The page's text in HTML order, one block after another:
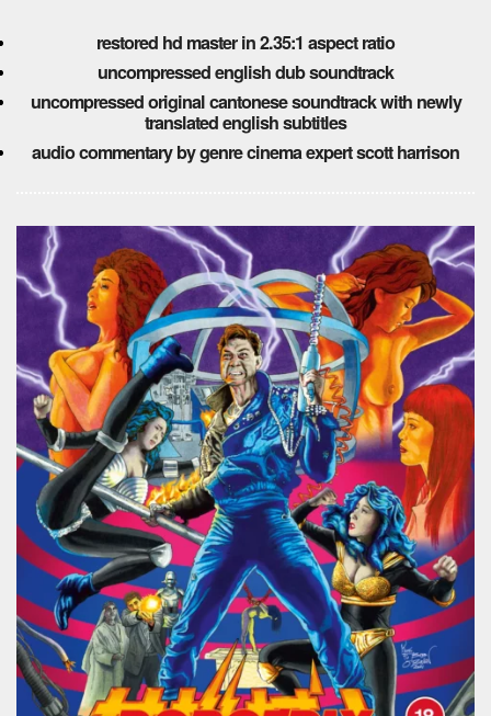
restored hd master in 2.35:1 aspect ratio
uncompressed english dub soundtrack
uncompressed original cantonese soundtrack with newly
translated english subtitles
audio commentary by genre cinema expert scott harrison